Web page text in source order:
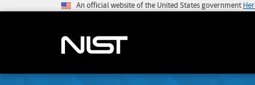
An official website of the United States government